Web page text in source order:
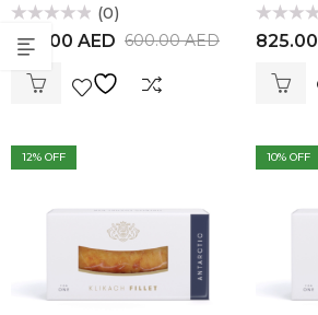
out
(0)
600.00AED
570.00 AED
Rated
0
825.00
12% OFF 10% OFF